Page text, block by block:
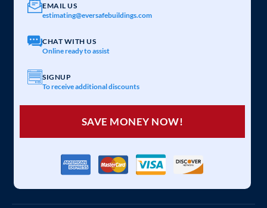
EMAIL US
estimating@eversafebuildings.com
CHAT WITH US
Online ready to assist
SIGNUP
To receive additional discounts
SAVE MONEY NOW!